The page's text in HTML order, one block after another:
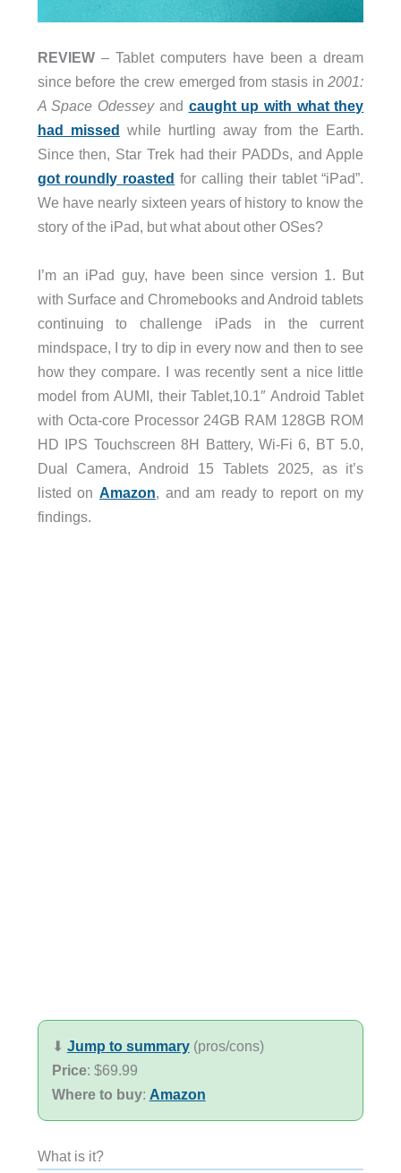
REVIEW– Tablet computers have been a dream
since before the crew emerged from stasis in2001:
A Space Odesseyand caught up with what they
had missed
while hurtling away from the Earth.
Since then, Star Trek had their PADDs, and Apple
got roundly roasted for calling their tablet “iPad”.
We have nearly sixteen years of history to know the
story of the iPad, but what about other OSes?
I’m an iPad guy, have been since version 1. But
with Surface and Chromebooks and Android tablets
continuing to challenge iPads in the current
mindspace, I try to dip in every now and then to see
how they compare. I was recently sent a nice little
model from AUMI, theirTablet,10.1″ Android Tablet
with Octa-core Processor 24GB RAM 128GB ROM
HD IPS Touchscreen 8H Battery, Wi-Fi 6, BT 5.0,
Dual Camera, Android 15 Tablets 2025, as it’s
listed on Amazon, and am ready to report on my
findings.
⬇︎ Jump to summary(pros/cons)
Price: $69.99
Where to buy: Amazon
What is it?